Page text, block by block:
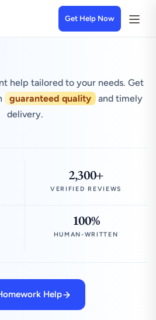
Get Help Now
help tailored to your needs. Get
guaranteed quality
and timely
delivery.
2,300+
VERIFIED REVIEWS
100%
HUMAN-WRITTEN
Help